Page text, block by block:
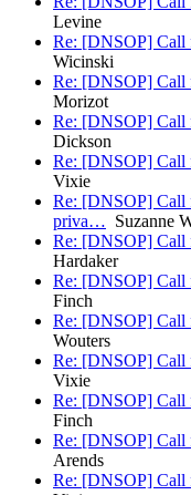
Levine
Re: [DNSOP] Call
Wicinski
Re: [DNSOP] Call
Morizot
Re: [DNSOP] Call
Dickson
Re: [DNSOP] Call
Vixie
Re: [DNSOP] Call
priva… Suzanne
Re: [DNSOP] Call
Hardaker
Re: [DNSOP] Call
Finch
Re: [DNSOP] Call
Wouters
Re: [DNSOP] Call
Vixie
Re: [DNSOP] Call
Finch
Re: [DNSOP] Call
Arends
Re: [DNSOP] Call